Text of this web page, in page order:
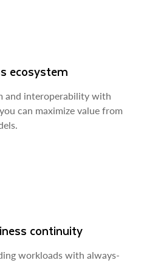
ecosystem
and interoperability with
can maximize value from
continuity
workloads with always-